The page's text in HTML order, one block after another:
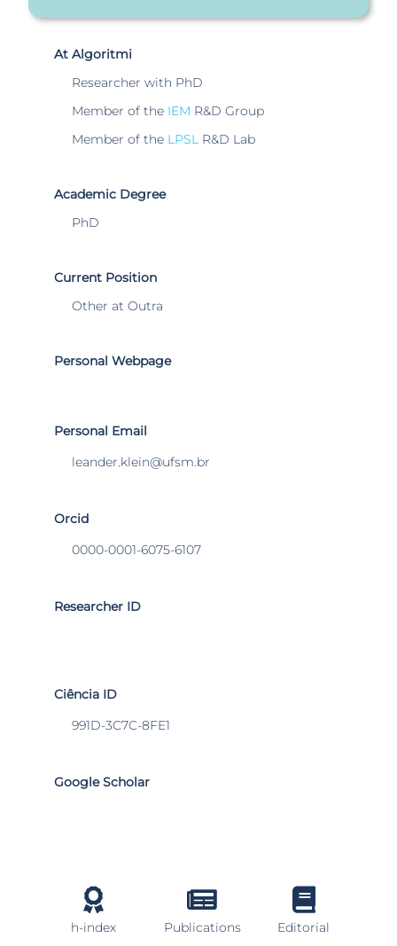
At Algoritmi
Researcher with PhD
Member of the IEM R&D Group
Member of the LPSL R&D Lab
Academic Degree
PhD
Current Position
Other at Outra
Personal Webpage
Personal Email
leander.klein@ufsm.br
Orcid
0000-0001-6075-6107
Researcher ID
Ciência ID
991D-3C7C-8FE1
Google Scholar
h-index Publications Editorial